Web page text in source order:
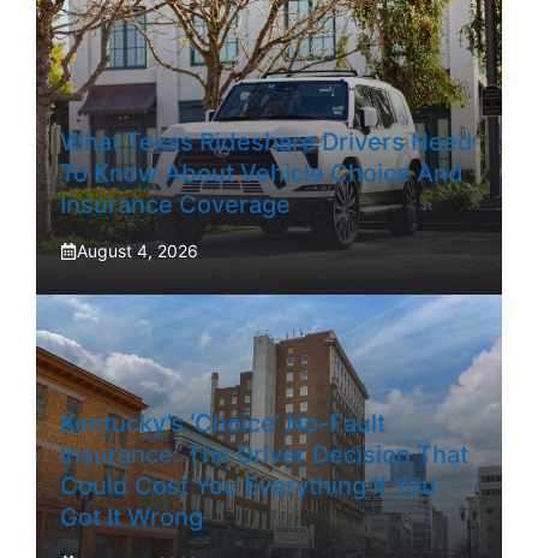
What Texas Rideshare Drivers Need
To Know About Vehicle Choice And
Insurance Coverage
August 4, 2026
Kentucky’s ‘Choice’ No-Fault
Insurance: The Driver Decision That
Could Cost You Everything If You
Got It Wrong